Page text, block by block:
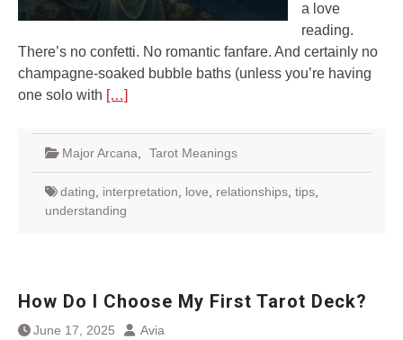
a love
reading.
There’s no confetti. No romantic fanfare. And certainly no
champagne-soaked bubble baths (unless you’re having
one solo with […]
Major Arcana Tarot Meanings
dating interpretation love relationships tips
understanding
How Do I Choose My First Tarot Deck?
June 17, 2025 Avia